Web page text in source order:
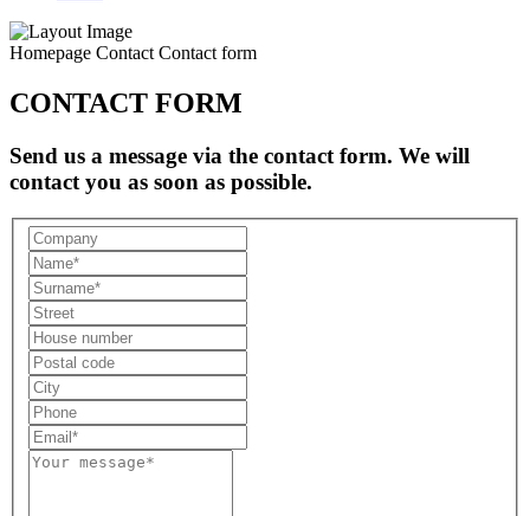
Homepage Contact Contact form
CONTACT FORM
Send us a message via the contact form. We will
contact you as soon as possible.